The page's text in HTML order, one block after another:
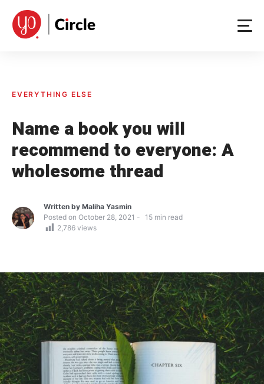
content
EVERYTHING ELSE
Name a book you will
recommend to everyone: A
wholesome thread
Written by Maliha Yasmin
Posted on October 28, 2021 15 min read
2,786 views